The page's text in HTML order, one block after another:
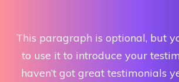
This paragraph is optional, but
to use it to introduce your
haven’t got great testimonials